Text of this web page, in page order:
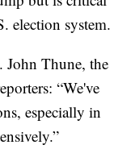
election system.
John Thune, the
“We've
especially in